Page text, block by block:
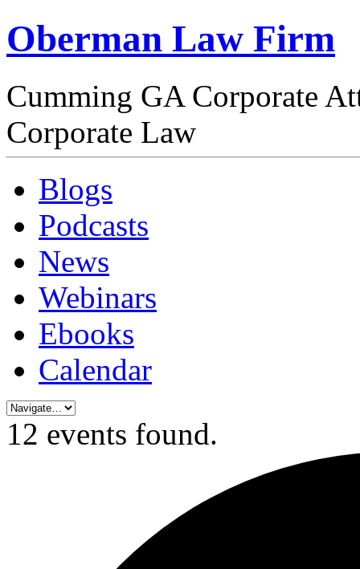
Oberman Law Firm
Cumming GA Corporate
Corporate Law
Blogs
Podcasts
News
Webinars
Ebooks
Calendar
12 events found.